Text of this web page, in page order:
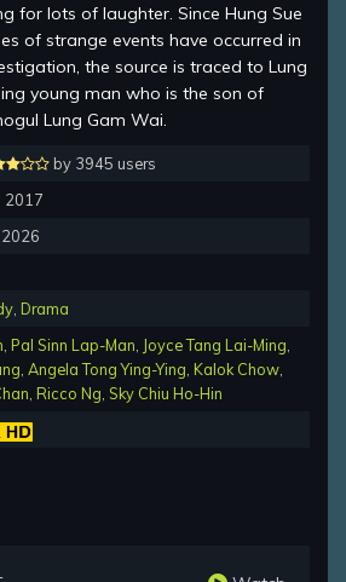
for lots of laughter. Since Hung Sue
of strange events have occurred in
the source is traced to Lung
young man who is the son of
Lung Gam Wai.
by 3945 users
2017
2026
Drama
Pal Sinn Lap-Man Joyce Tang Lai-Ming
Angela Tong Ying-Ying Kalok Chow
Ricco Ng Sky Chiu Ho-Hin